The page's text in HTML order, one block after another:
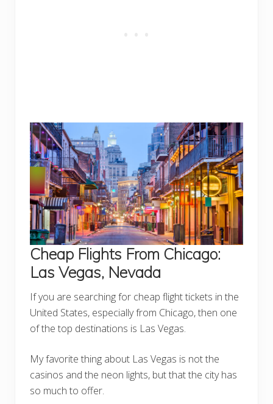
Cheap Flights From Chicago:
Las Vegas, Nevada
If you are searching for cheap flight tickets in the
United States, especially from Chicago, then one
of the top destinations is Las Vegas.
My favorite thing about Las Vegas is not the
casinos and the neon lights, but that the city has
so much to offer.